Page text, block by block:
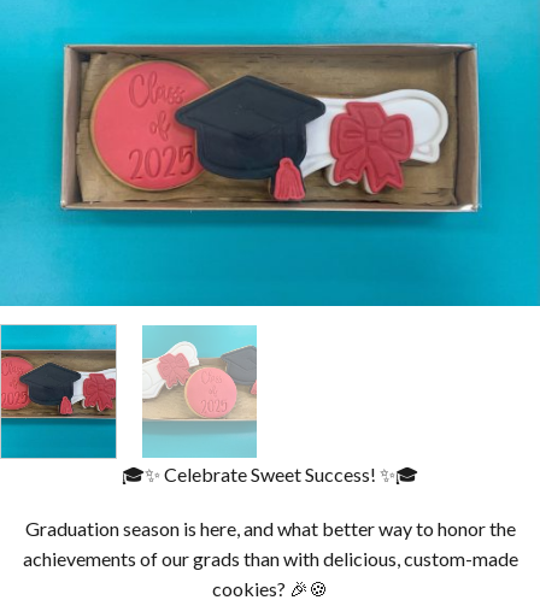
🎓✨ Celebrate Sweet Success! ✨🎓
Graduation season is here, and what better way to honor the
achievements of our grads than with delicious, custom-made
cookies? 🎉🍪